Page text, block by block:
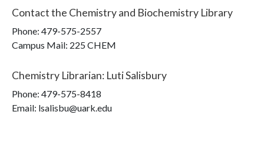
Contact the Chemistry and Biochemistry Library
Phone: 479-575-2557
Campus Mail: 225 CHEM
Chemistry Librarian: Luti Salisbury
Phone: 479-575-8418
Email: lsalisbu@uark.edu